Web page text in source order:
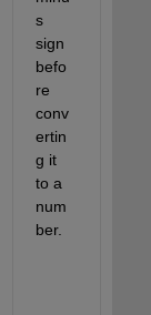
s
sign
befo
re
conv
ertin
g it
to a
num
ber.